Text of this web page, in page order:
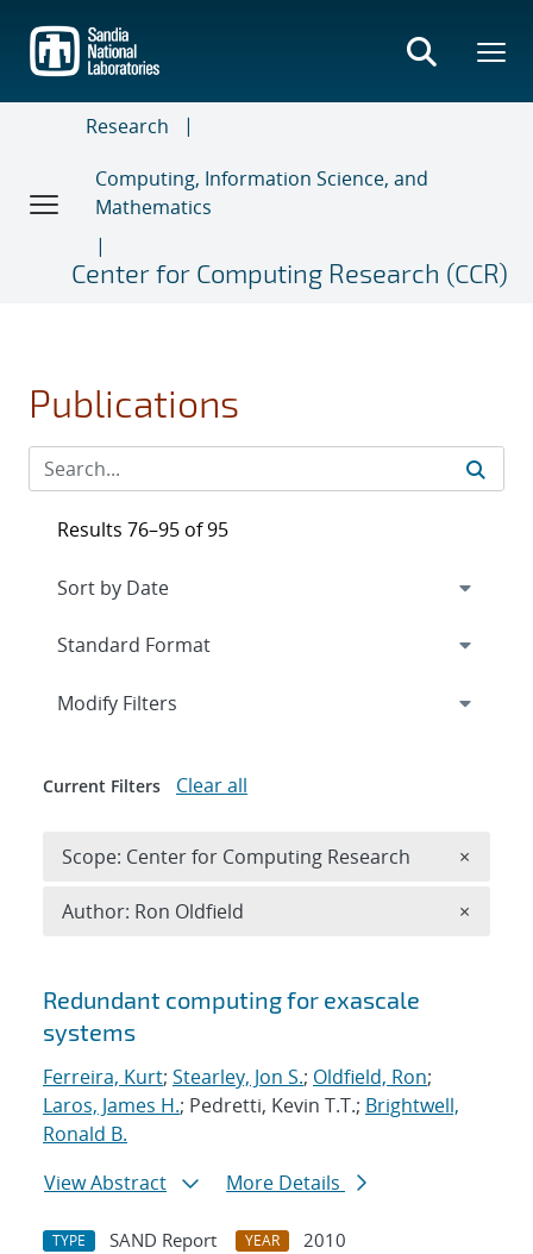
main
content
Research
Computing, Information Science, and
Mathematics
Center for Computing Research (CCR)
Publications
Search results
Redundant computing for exascale
systems
Ferreira, Kurt; Stearley, Jon S.; Oldfield, Ron;
Laros, James H.; Pedretti, Kevin T.T.; Brightwell,
Ronald B.
View Abstract
More Details
TYPE SAND Report YEAR
2010
Results 76–95 of 95
Expand
Modify Filters
Current Filters Clear all
Scope: Center for Computing Research ×
Author: Ron Oldfield ×